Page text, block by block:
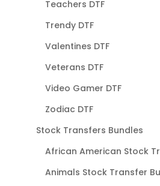
Teachers DTF
Trendy DTF
Valentines DTF
Veterans DTF
Video Gamer DTF
Zodiac DTF
Stock Transfers Bundles
African American Stock
Animals Stock Transfer